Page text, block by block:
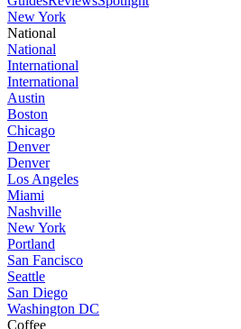
New York
National
National
International
International
Austin
Boston
Chicago
Denver
Denver
Los Angeles
Miami
Nashville
New York
Portland
San Fancisco
Seattle
San Diego
Washington DC
Coffee